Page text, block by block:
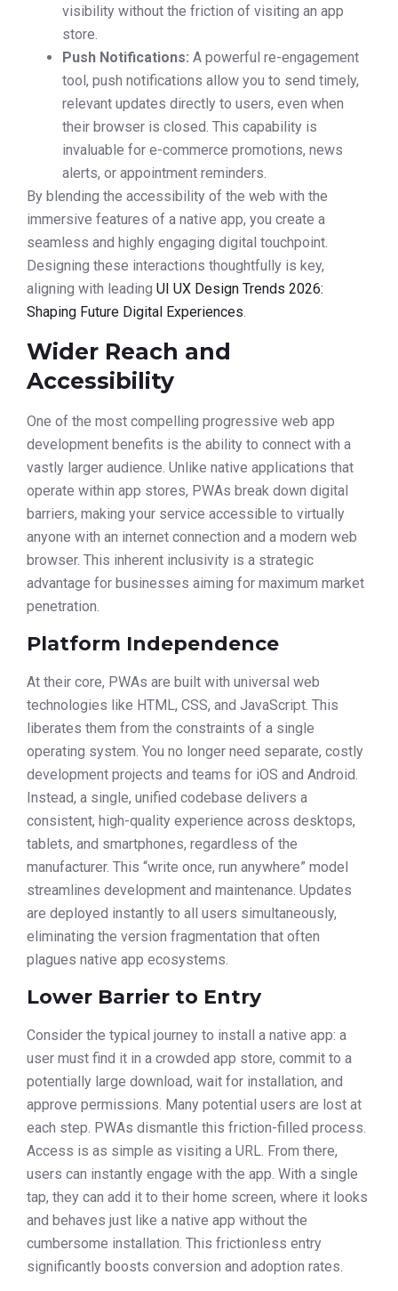
visibility without the friction of visiting an app
store.
Push Notifications: A powerful re-engagement
tool, push notifications allow you to send timely,
relevant updates directly to users, even when
their browser is closed. This capability is
invaluable for e-commerce promotions, news
alerts, or appointment reminders.
By blending the accessibility of the web with the
immersive features of a native app, you create a
seamless and highly engaging digital touchpoint.
Designing these interactions thoughtfully is key,
aligning with leading UI UX Design Trends 2026:
Shaping Future Digital Experiences.
Wider Reach and
Accessibility
One of the most compelling progressive web app
development benefits is the ability to connect with a
vastly larger audience. Unlike native applications that
operate within app stores, PWAs break down digital
barriers, making your service accessible to virtually
anyone with an internet connection and a modern web
browser. This inherent inclusivity is a strategic
advantage for businesses aiming for maximum market
penetration.
Platform Independence
At their core, PWAs are built with universal web
technologies like HTML, CSS, and JavaScript. This
liberates them from the constraints of a single
operating system. You no longer need separate, costly
development projects and teams for iOS and Android.
Instead, a single, unified codebase delivers a
consistent, high-quality experience across desktops,
tablets, and smartphones, regardless of the
manufacturer. This “write once, run anywhere” model
streamlines development and maintenance. Updates
are deployed instantly to all users simultaneously,
eliminating the version fragmentation that often
plagues native app ecosystems.
Lower Barrier to Entry
Consider the typical journey to install a native app: a
user must find it in a crowded app store, commit to a
potentially large download, wait for installation, and
approve permissions. Many potential users are lost at
each step. PWAs dismantle this friction-filled process.
Access is as simple as visiting a URL. From there,
users can instantly engage with the app. With a single
tap, they can add it to their home screen, where it looks
and behaves just like a native app without the
cumbersome installation. This frictionless entry
significantly boosts conversion and adoption rates.